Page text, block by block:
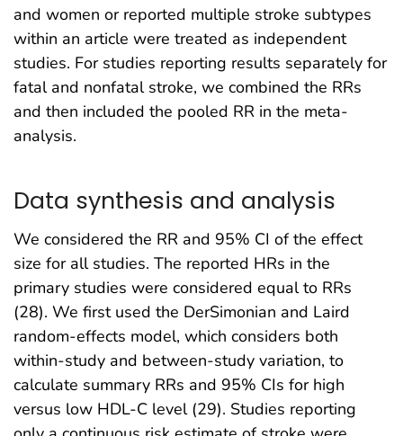
and women or reported multiple stroke subtypes
within an article were treated as independent
studies. For studies reporting results separately for
fatal and nonfatal stroke, we combined the RRs
and then included the pooled RR in the meta-
analysis.
Data synthesis and analysis
We considered the RR and 95% CI of the effect
size for all studies. The reported HRs in the
primary studies were considered equal to RRs
(28). We first used the DerSimonian and Laird
random-effects model, which considers both
within-study and between-study variation, to
calculate summary RRs and 95% CIs for high
versus low HDL-C level (29). Studies reporting